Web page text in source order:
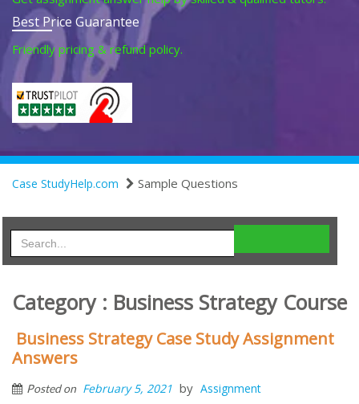
Best Price Guarantee
Friendly pricing & refund policy.
Case StudyHelp.com Sample Questions
Category : Business Strategy Course
Business Strategy Case Study Assignment
Answers
Posted on February 5, 2021 by Assignment